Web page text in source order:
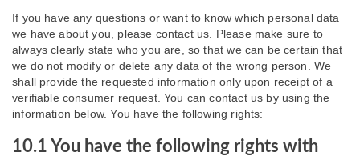
If you have any questions or want to know which personal data
we have about you, please contact us. Please make sure to
always clearly state who you are, so that we can be certain that
we do not modify or delete any data of the wrong person. We
shall provide the requested information only upon receipt of a
verifiable consumer request. You can contact us by using the
information below. You have the following rights:
10.1 You have the following rights with